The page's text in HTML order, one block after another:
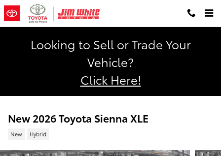
Skip to main content
Looking to Sell or Trade Your
Vehicle?
Click Here!
New 2026 Toyota Sienna XLE
New Hybrid